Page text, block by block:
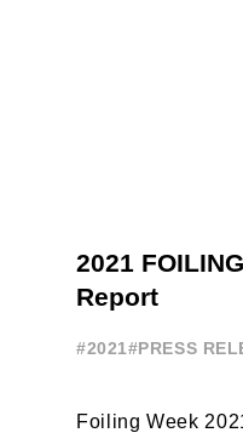
2021
Report
#2021#PRESS
Foiling Week